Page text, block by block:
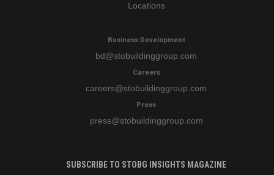
Locations
Business Development
bd@stobuildinggroup.com
Careers
careers@stobuildinggroup.com
Press
press@stobuildinggroup.com
SUBSCRIBE TO STOBG INSIGHTS MAGAZINE